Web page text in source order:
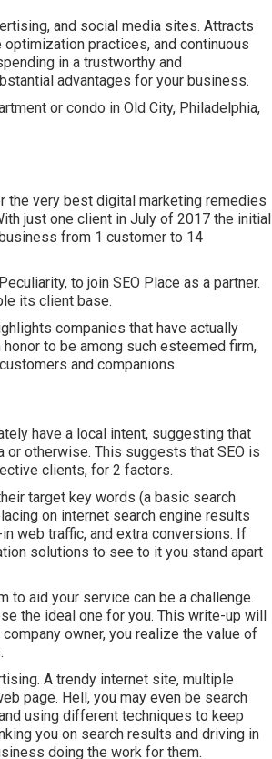
and social media sites. Attracts
practices, and continuous
in a trustworthy and
advantages for your business.
or condo in Old City, Philadelphia,
the very best digital marketing remedies
just one client in July of 2017 the initial
from 1 customer to 14
to join SEO Place as a partner.
its client base.
companies that have actually
to be among such esteemed firm,
and companions.
have a local intent, suggesting that
otherwise. This suggests that SEO is
clients, for 2 factors.
target key words (a basic search
on internet search engine results
web traffic, and extra conversions. If
solutions to see to it you stand apart
to aid your service can be a challenge.
the ideal one for you. This write-up will
owner, you realize the value of
A trendy internet site, multiple
page. Hell, you may even be search
using different techniques to keep
you on search results and driving in
doing the work for them.